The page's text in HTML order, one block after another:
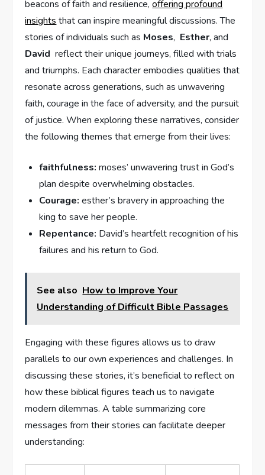
beacons of​ faith and resilience,⁣offering profound
insights that can inspire meaningful discussions. The
stories of individuals such as Moses, ‍ Esther, and
David ⁣ reflect their​ unique ‍journeys, filled with trials
and ⁤triumphs. Each character embodies qualities that
resonate⁢ across ⁢generations, such as unwavering
faith,⁣ courage ‍in the face‍ of ⁢adversity, and the pursuit
of justice. When exploring these narratives, consider
the following themes⁤ that emerge​ from their lives:
faithfulness: moses’ unwavering trust in God’s
plan despite‌ overwhelming obstacles.
Courage: esther’s bravery in approaching the
king to save her people.
Repentance: David’s ‌heartfelt recognition of his
failures and his return ⁣to God.
See also How to Improve Your
Understanding of Difficult Bible Passages
Engaging with these figures allows us to draw
parallels to ​our own experiences and challenges. In​
discussing these ⁣stories, it’s beneficial to reflect on
how these biblical⁢ figures teach ⁢us to‌ navigate
modern dilemmas. A table summarizing core
messages from their stories can⁣ facilitate deeper
understanding: